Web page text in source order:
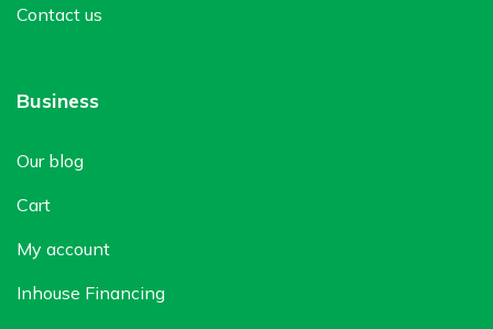
Contact us
Business
Our blog
Cart
My account
Inhouse Financing